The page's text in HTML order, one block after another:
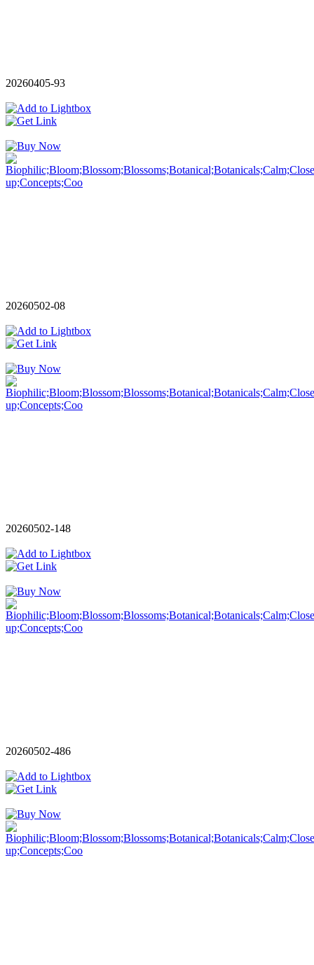
20260405-93
20260502-08
20260502-148
20260502-486